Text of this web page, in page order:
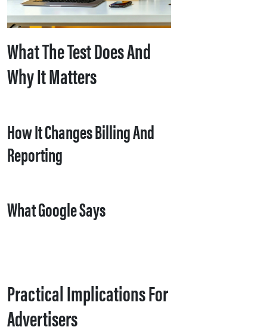
What The Test Does And
Why It Matters
How It Changes Billing And
Reporting
What Google Says
Practical Implications For
Advertisers